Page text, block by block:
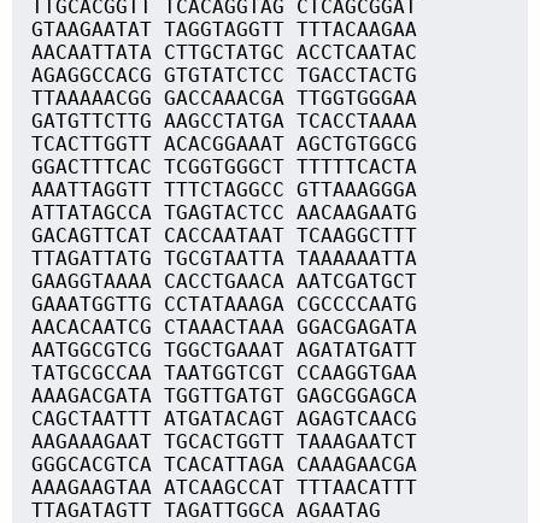
TTGCACGGTT TCACAGGTAG CTCAGCGGAT
GTAAGAATAT TAGGTAGGTT TTTACAAGAA
AACAATTATA CTTGCTATGC ACCTCAATAC
AGAGGCCACG GTGTATCTCC TGACCTACTG
TTAAAAACGG GACCAAACGA TTGGTGGGAA
GATGTTCTTG AAGCCTATGA TCACCTAAAA
TCACTTGGTT ACACGGAAAT AGCTGTGGCG
GGACTTTCAC TCGGTGGGCT TTTTTCACTA
AAATTAGGTT TTTCTAGGCC GTTAAAGGGA
ATTATAGCCA TGAGTACTCC AACAAGAATG
GACAGTTCAT CACCAATAAT TCAAGGCTTT
TTAGATTATG TGCGTAATTA TAAAAAATTA
GAAGGTAAAA CACCTGAACA AATCGATGCT
GAAATGGTTG CCTATAAAGA CGCCCCAATG
AACACAATCG CTAAACTAAA GGACGAGATA
AATGGCGTCG TGGCTGAAAT AGATATGATT
TATGCGCCAA TAATGGTCGT CCAAGGTGAA
AAAGACGATA TGGTTGATGT GAGCGGAGCA
CAGCTAATTT ATGATACAGT AGAGTCAACG
AAGAAAGAAT TGCACTGGTT TAAAGAATCT
GGGCACGTCA TCACATTAGA CAAAGAACGA
AAAGAAGTAA ATCAAGCCAT TTTAACATTT
TTAGATAGTT TAGATTGGCA AGAATAG